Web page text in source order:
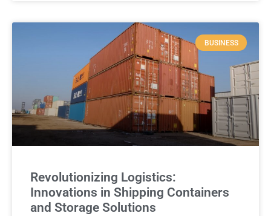
BUSINESS
Revolutionizing Logistics:
Innovations in Shipping Containers
and Storage Solutions